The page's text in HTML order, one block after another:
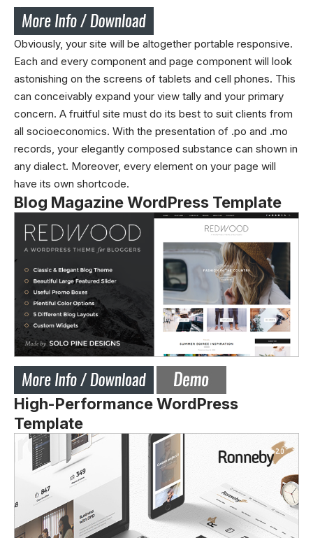
Obviously, your site will be altogether portable responsive.
Each and every component and page component will look
astonishing on the screens of tablets and cell phones. This
can conceivably expand your view tally and your primary
concern. A fruitful site must do its best to suit clients from
all socioeconomics. With the presentation of .po and .mo
records, your elegantly composed substance can shown in
any dialect. Moreover, every element on your page will
have its own shortcode.
Blog Magazine WordPress Template
High-Performance WordPress
Template